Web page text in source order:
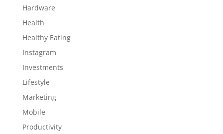
Hardware
Health
Healthy Eating
Instagram
Investments
Lifestyle
Marketing
Mobile
Productivity